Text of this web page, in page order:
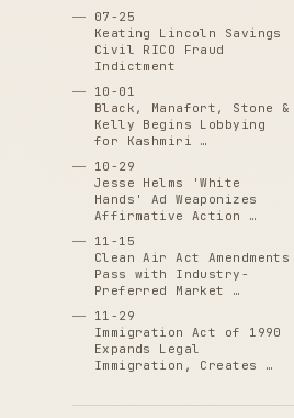
07-25
Keating Lincoln Savings
Civil RICO Fraud
Indictment
10-01
Black, Manafort, Stone &
Kelly Begins Lobbying
for Kashmiri …
10-29
Jesse Helms 'White
Hands' Ad Weaponizes
Affirmative Action …
11-15
Clean Air Act Amendments
Pass with Industry-
Preferred Market …
11-29
Immigration Act of 1990
Expands Legal
Immigration, Creates …